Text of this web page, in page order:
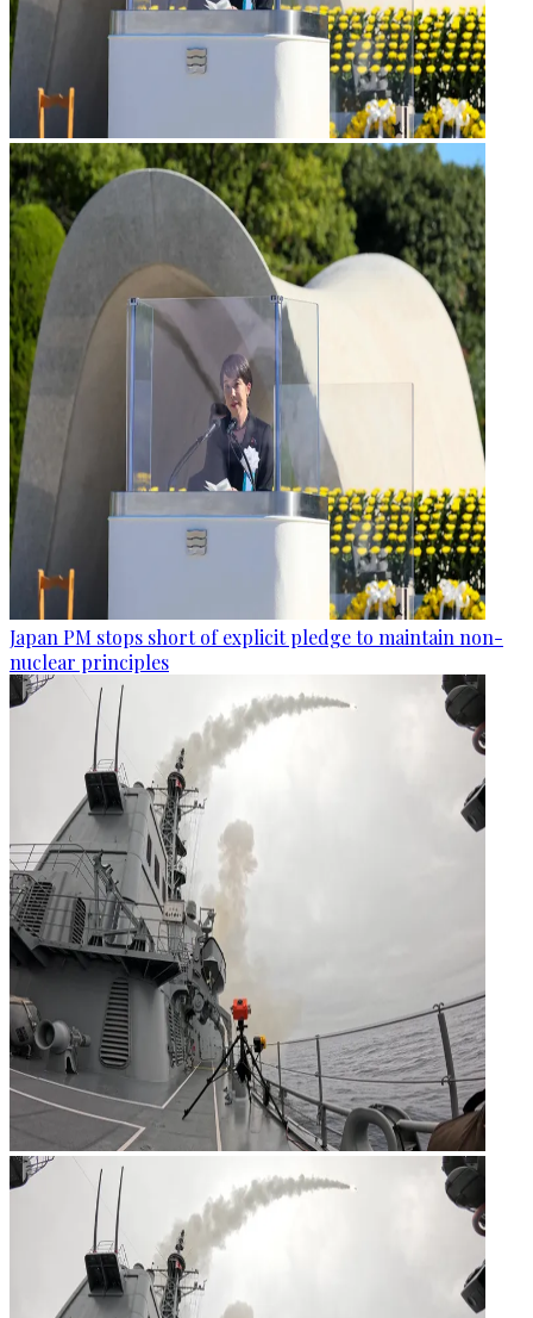
Japan PM stops short of explicit pledge to maintain non-
nuclear principles